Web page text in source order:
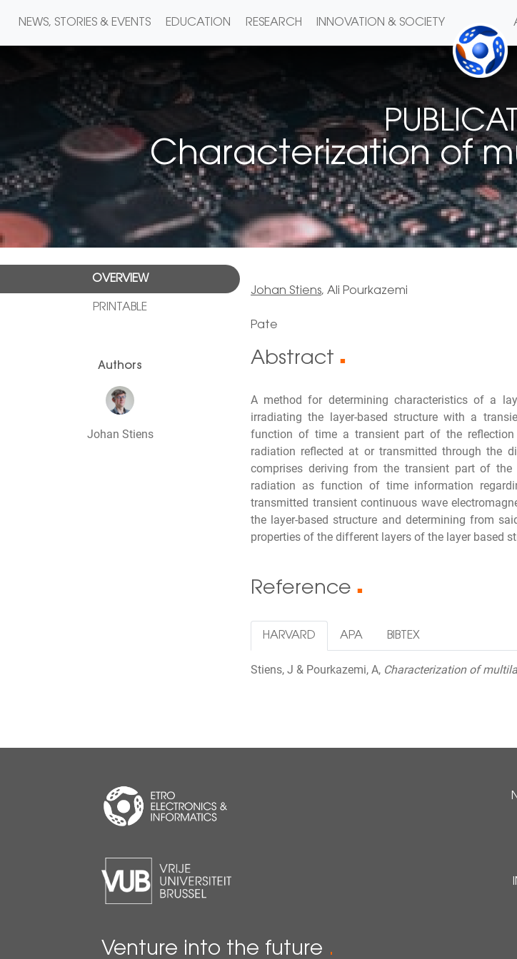
NEWS, STORIES & EVENTS EDUCATION RESEARCH INNOVATION & SOCIETY
Characterization of
OVERVIEW
PRINTABLE
Authors
Johan Stiens
Johan Stiens, Ali Pourkazemi
Pate
Abstract ■
A method for determining characteristics of a
irradiating the layer-based structure with a
function of time a transient part of the
radiation reflected at or transmitted through the
comprises deriving from the transient part of the
radiation as function of time information
transmitted transient continuous wave
the layer-based structure and determining from
properties of the different layers of the layer based
Reference ■
HARVARD APA BIBTEX
Stiens, J & Pourkazemi, A, Characterization of
Venture into the future .